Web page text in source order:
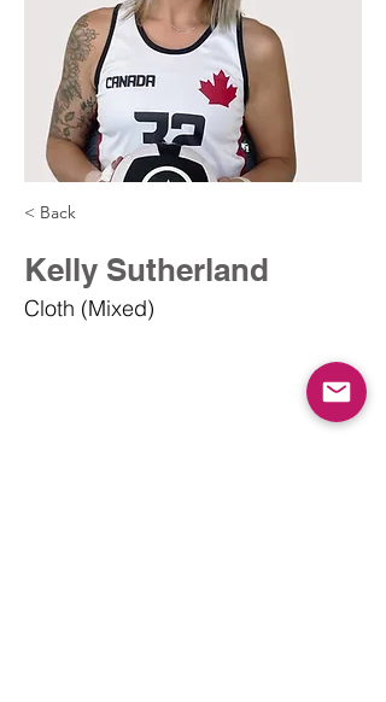
< Back
Kelly Sutherland
Cloth (Mixed)